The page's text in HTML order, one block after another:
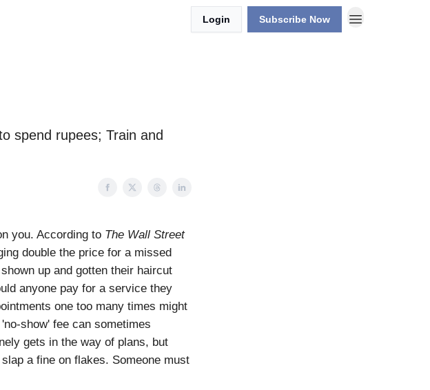
Login Subscribe Now
spend rupees; Train and
you. According to The Wall Street
double the price for a missed
up and gotten their haircut
anyone pay for a service they
one too many times might
show' fee can sometimes
gets in the way of plans, but
a fine on flakes. Someone must